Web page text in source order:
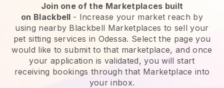
Join one of the Marketplaces built
on Blackbell - Increase your market reach by
using nearby Blackbell Marketplaces to sell your
pet sitting services in Odessa. Select the page you
would like to submit to that marketplace, and once
your application is validated, you will start
receiving bookings through that Marketplace into
your inbox.